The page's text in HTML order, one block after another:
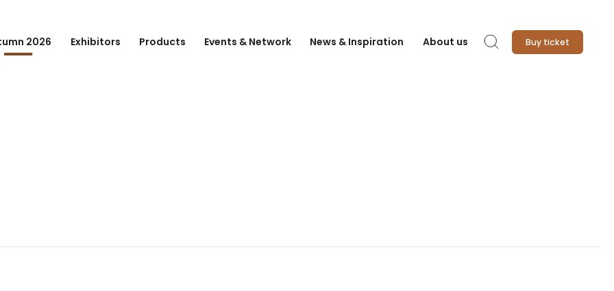
2026 Exhibitors Products Events & Network News & Inspiration About us Search Buy ticket